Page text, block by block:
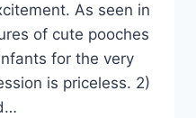
As seen in
of cute pooches
for the very
is priceless. 2)